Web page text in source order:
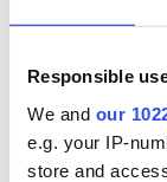
Responsible
We and our
e.g. your IP-
store and